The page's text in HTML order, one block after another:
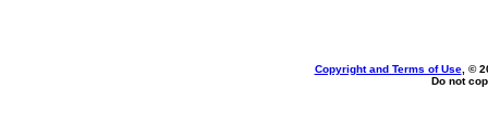
Copyright and Terms of Use, ©
Do not